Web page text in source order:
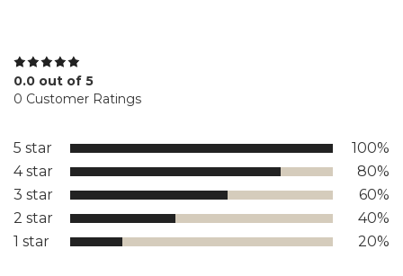
0.0 out of 5
0 Customer Ratings
5 star
100%
4 star
80%
3 star
60%
2 star
40%
1 star
20%